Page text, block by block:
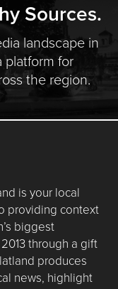
Sources.
landscape in
platform for
the region.
is your local
providing context
biggest
through a gift
produces
news, highlight